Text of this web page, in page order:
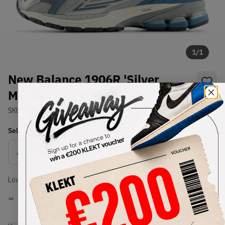
1/1
New Balance 1906R 'Silver
Metallic Terrarium' (2024)
SKU: M1906REOCondition:Brand New
Select USSize
Size Guide
Lowest Listing Price
-
Highest Bid
-